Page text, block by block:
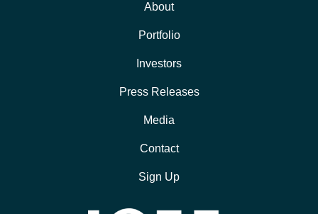
About
Portfolio
Investors
Press Releases
Media
Contact
Sign Up